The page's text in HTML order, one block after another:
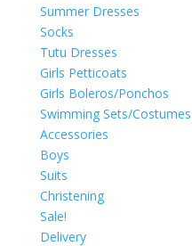
Summer Dresses
Socks
Tutu Dresses
Girls Petticoats
Girls Boleros/Ponchos
Swimming Sets/Costumes
Accessories
Boys
Suits
Christening
Sale!
Delivery